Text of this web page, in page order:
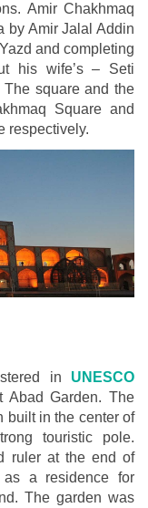
Amir Chakhmaq
by Amir Jalal Addin
and completing
his wife’s – Seti
square and the
Square and
respectively.
in
UNESCO
Abad Garden. The
built in the center of
touristic pole.
ruler at the end of
as a residence for
The garden was